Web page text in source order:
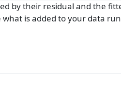
by their residual and the
what is added to your data run